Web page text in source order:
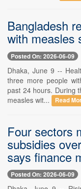
Bangladesh
with measles
Posted On: 2026-06-09
Dhaka, June 9 --
three more people
past 24 hours. During
measles wit...
Read
Four sectors
subsidies
says finance
Posted On: 2026-06-09